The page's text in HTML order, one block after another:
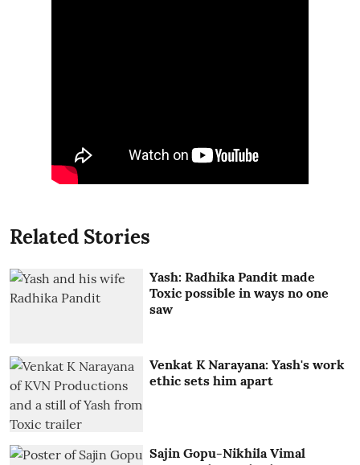
Related Stories
Yash: Radhika Pandit made
Toxic possible in ways no one
saw
Venkat K Narayana: Yash's work
ethic sets him apart
Sajin Gopu-Nikhila Vimal